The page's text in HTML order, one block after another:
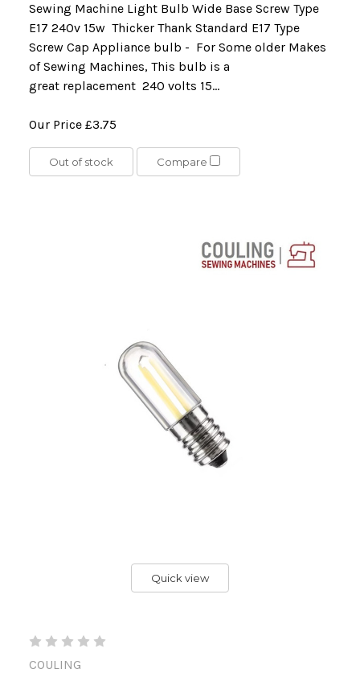
Sewing Machine Light Bulb Wide Base Screw Type
E17 240v 15w Thicker Thank Standard E17 Type
Screw Cap Appliance bulb - For Some older Makes
of Sewing Machines, This bulb is a
great replacement 240 volts 15...
Our Price £3.75
Out of stock Compare
Quick view
COULING